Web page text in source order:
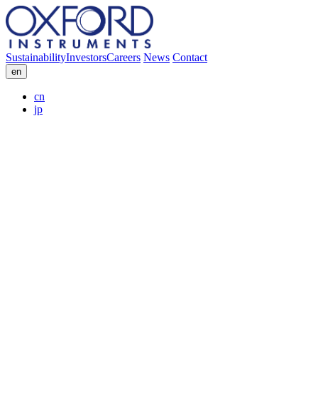
SustainabilityInvestorsCareers News Contact
en
cn
jp